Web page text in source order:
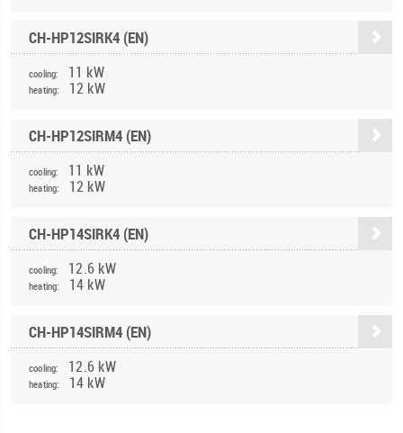
CH-HP12SIRK4 (EN)
cooling: 11 kW
heating: 12 kW
CH-HP12SIRM4 (EN)
cooling: 11 kW
heating: 12 kW
CH-HP14SIRK4 (EN)
cooling: 12.6 kW
heating: 14 kW
CH-HP14SIRM4 (EN)
cooling: 12.6 kW
heating: 14 kW